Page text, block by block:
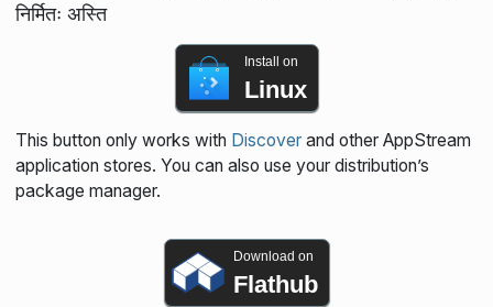
निर्मितः अस्ति
Install on
Linux
This button only works with Discoverand other AppStream
application stores. You can also use your distribution’s
package manager.
Download on
Flathub